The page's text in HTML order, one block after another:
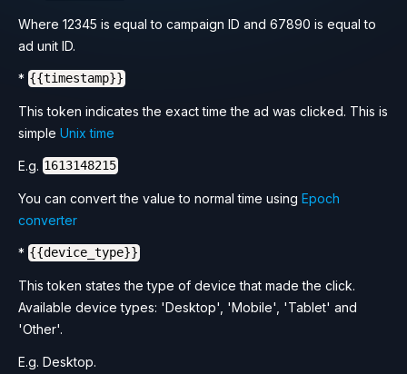
Where 12345 is equal to campaign ID and 67890 is equal to
ad unit ID.
* {{timestamp}}
This token indicates the exact time the ad was clicked. This is
simple Unix time
E.g. 1613148215
You can convert the value to normal time using Epoch
converter
* {{device_type}}
This token states the type of device that made the click.
Available device types: 'Desktop', 'Mobile', 'Tablet' and
'Other'.
E.g. Desktop.